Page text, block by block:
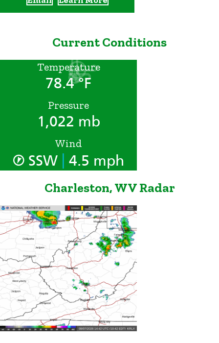
Current Conditions
Temperature
78.4 °F
Pressure
1,022 mb
Wind
SSW 4.5 mph
Charleston, WV Radar